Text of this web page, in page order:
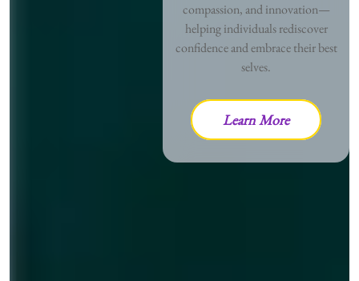
compassion, and innovation—
helping individuals rediscover
confidence and embrace their best
selves.
Learn More